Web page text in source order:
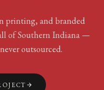
printing, and branded
of Southern Indiana—
outsourced.